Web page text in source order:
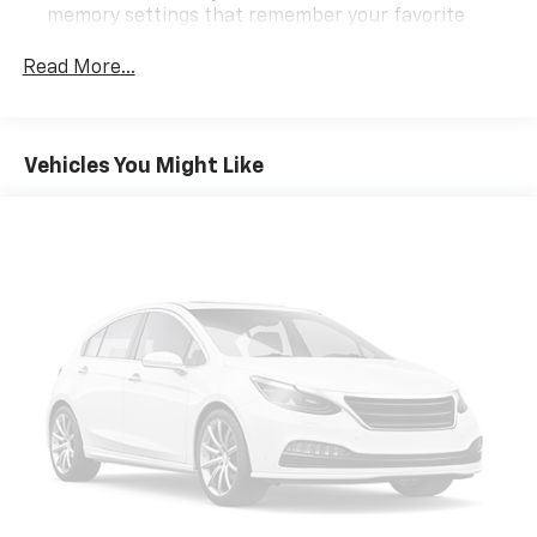
GMC Cadillac. You'll see why our Cadillac, Chevrolet,
dealership.
memory settings that remember your favorite
sharing a seat just got easier.
40-20-40 folding rear seat - Down for whatever.
Sometimes you need a little more room for your
still have room for your passengers. Or fold all
three to load large items. With a 40-20-40 folding
rear seat, it all fits.
60-40 split folding third-row seats - Down for
whatever. Sometimes you need a little more room
for your cargo. Other times...you need a lot more
room. 60-40 split folding third-row seats provide
you with added versatility so you can load
passengers and cargo in multiple combinations.
Read More...
Vehicles You Might Like